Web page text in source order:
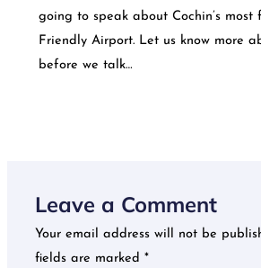
going to speak about Cochin’s most
Friendly Airport. Let us know more
before we talk…
Leave a Comment
Your email address will not be
fields are marked*